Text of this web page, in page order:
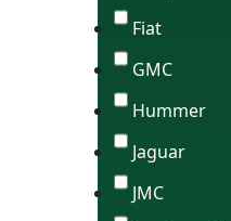
Fiat
GMC
Hummer
Jaguar
JMC